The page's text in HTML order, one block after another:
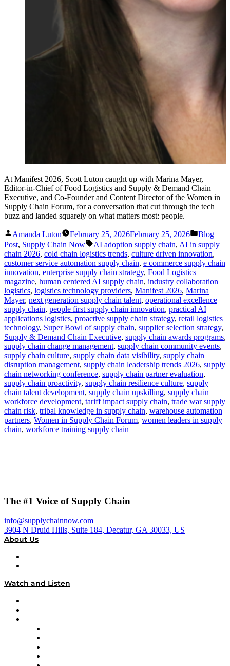
At Manifest 2026, Scott Luton caught up with Marina Mayer,
Editor-in-Chief of Food Logistics and Supply & Demand Chain
Executive, and Co-Founder and Content Director of the Women in
Supply Chain Forum, for a conversation that cut through the tech
buzz and landed squarely on what matters most: people.
Posted
by
Amanda Luton February 25, 2026February 25, 2026
Posted
in
Blog
Post, Supply Chain Now Tags:
AI adoption supply chain, AI in supply
chain 2026, cold chain logistics trends, culture driven innovation,
customer service automation supply chain, e commerce supply chain
innovation, enterprise supply chain strategy, Food Logistics
magazine, human centered AI supply chain, industry collaboration
logistics, logistics technology providers, Manifest 2026, Marina
Mayer, next generation supply chain talent, operational excellence
supply chain, people first supply chain innovation, practical AI
applications logistics, proactive supply chain strategy, retail logistics
technology, Super Bowl of supply chain, supplier selection strategy,
Supply & Demand Chain Executive, supply chain awards programs,
supply chain change management, supply chain community events,
supply chain culture, supply chain data visibility, supply chain
disruption management, supply chain leadership trends 2026, supply
chain networking conference, supply chain partner evaluation,
supply chain proactivity, supply chain resilience culture, supply
chain talent development, supply chain upskilling, supply chain
workforce development, tariff impact supply chain, trade war supply
chain risk, tribal knowledge in supply chain, warehouse automation
partners, Women in Supply Chain Forum, women leaders in supply
chain, workforce training supply chain
The #1 Voice of Supply Chain
info@supplychainnow.com
3904 N Druid Hills, Suite 184, Decatur, GA 30033, US
About Us
Watch and Listen